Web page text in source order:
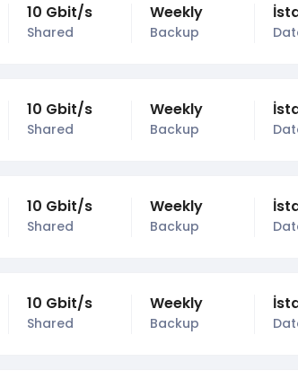
10 Gbit/s
Shared
Weekly
Backup
10 Gbit/s
Shared
Weekly
Backup
10 Gbit/s
Shared
Weekly
Backup
10 Gbit/s
Shared
Weekly
Backup